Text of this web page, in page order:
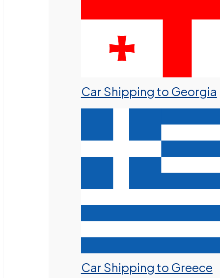
Car Shipping to Georgia
Car Shipping to Greece